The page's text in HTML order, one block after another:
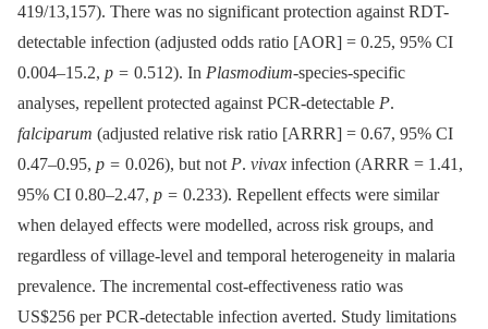
419/13,157). There was no significant protection against RDT-
detectable infection (adjusted odds ratio [AOR] = 0.25, 95% CI
0.004–15.2, p = 0.512). In Plasmodium-species-specific
analyses, repellent protected against PCR-detectable P.
falciparum (adjusted relative risk ratio [ARRR] = 0.67, 95% CI
0.47–0.95, p = 0.026), but not P. vivax infection (ARRR = 1.41,
95% CI 0.80–2.47, p = 0.233). Repellent effects were similar
when delayed effects were modelled, across risk groups, and
regardless of village-level and temporal heterogeneity in malaria
prevalence. The incremental cost-effectiveness ratio was
US$256 per PCR-detectable infection averted. Study limitations